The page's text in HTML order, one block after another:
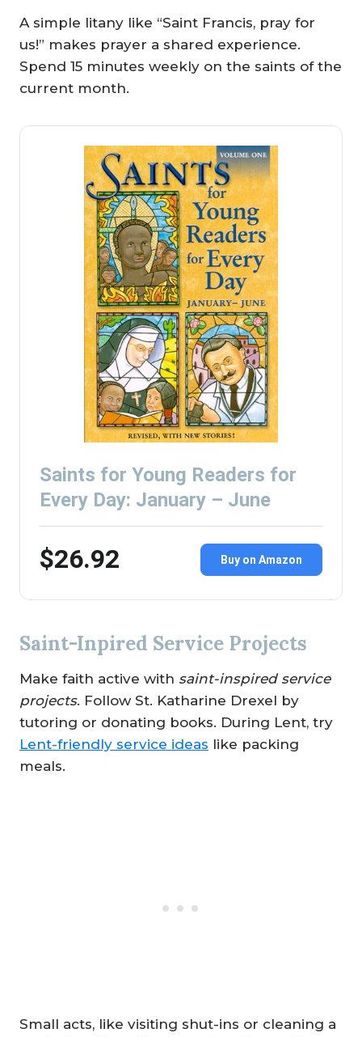
A simple litany like “Saint Francis, pray for
us!” makes prayer a shared experience.
Spend 15 minutes weekly on the saints of the
current month.
Saints for Young Readers for
Every Day: January – June
$26.92 Buy on Amazon
Saint-Inpired Service Projects
Make faith active with saint-inspired service
projects. Follow St. Katharine Drexel by
tutoring or donating books. During Lent, try
Lent-friendly service ideas like packing
meals.
Small acts, like visiting shut-ins or cleaning a